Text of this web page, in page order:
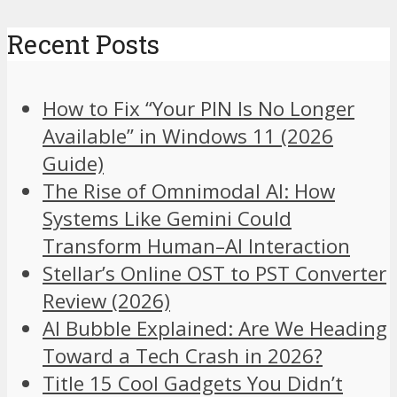
Recent Posts
How to Fix “Your PIN Is No Longer
Available” in Windows 11 (2026
Guide)
The Rise of Omnimodal AI: How
Systems Like Gemini Could
Transform Human–AI Interaction
Stellar’s Online OST to PST Converter
Review (2026)
AI Bubble Explained: Are We Heading
Toward a Tech Crash in 2026?
Title 15 Cool Gadgets You Didn’t